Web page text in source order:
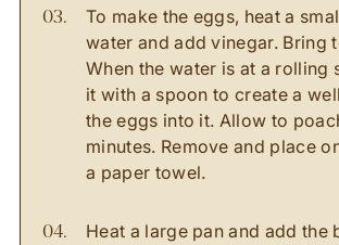
To make the eggs, heat a
water and add vinegar. Bring
When the water is at a rolling
it with a spoon to create a
the eggs into it. Allow to
minutes. Remove and place
a paper towel.
Heat a large pan and add the